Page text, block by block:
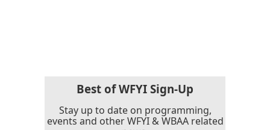
Best of WFYI Sign-Up
Stay up to date on programming,
events and other WFYI & WBAA related